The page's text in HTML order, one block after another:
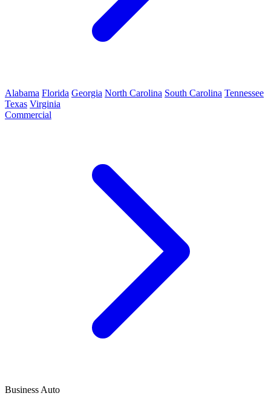
Alabama Florida Georgia North Carolina South Carolina Tennessee
Texas Virginia
Commercial
Business Auto